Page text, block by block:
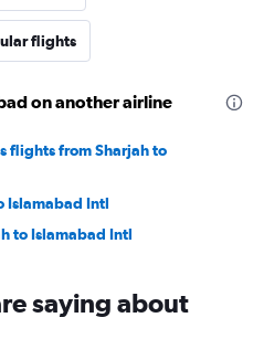
flights
on another airline
flights from Sharjah to
Islamabad Intl
to Islamabad Intl
saying about